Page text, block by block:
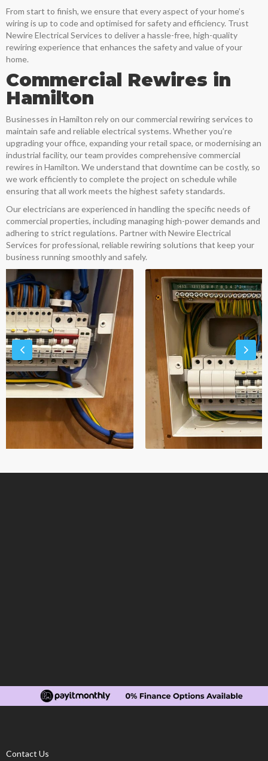
From start to finish, we ensure that every aspect of your home’s
wiring is up to code and optimised for safety and efficiency. Trust
Newire Electrical Services to deliver a hassle-free, high-quality
rewiring experience that enhances the safety and value of your
home.
Commercial Rewires in
Hamilton
Businesses in Hamilton rely on our commercial rewiring services to
maintain safe and reliable electrical systems. Whether you’re
upgrading your office, expanding your retail space, or modernising an
industrial facility, our team provides comprehensive commercial
rewires in Hamilton. We understand that downtime can be costly, so
we work efficiently to complete the project on schedule while
ensuring that all work meets the highest safety standards.
Our electricians are experienced in handling the specific needs of
commercial properties, including managing high-power demands and
adhering to strict regulations. Partner with Newire Electrical
Services for professional, reliable rewiring solutions that keep your
business running smoothly and safely.
Contact Us